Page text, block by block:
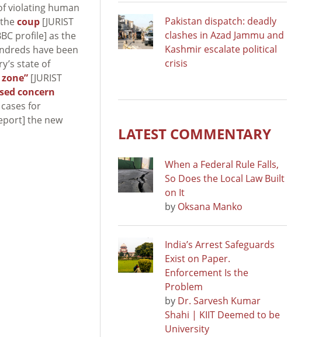
violating human
coup [JURIST
profile] as the
have been
state of
[JURIST
concern
for
the new
Pakistan dispatch: deadly
clashes in Azad Jammu and
Kashmir escalate political
crisis
LATEST COMMENTARY
When a Federal Rule Falls,
So Does the Local Law Built
on It
by Oksana Manko
India’s Arrest Safeguards
Exist on Paper.
Enforcement Is the
Problem
by Dr. Sarvesh Kumar
Shahi | KIIT Deemed to be
University